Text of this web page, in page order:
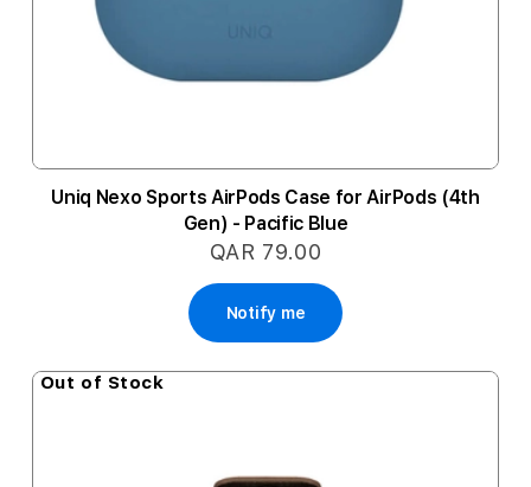
Uniq Nexo Sports AirPods Case for AirPods (4th
Gen) - Pacific Blue
QAR 79.00
Notify me
Out of Stock